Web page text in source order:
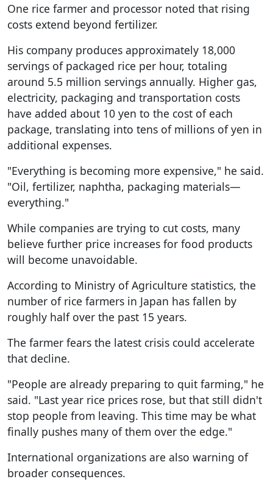
One rice farmer and processor noted that rising
costs extend beyond fertilizer.
His company produces approximately 18,000
servings of packaged rice per hour, totaling
around 5.5 million servings annually. Higher gas,
electricity, packaging and transportation costs
have added about 10 yen to the cost of each
package, translating into tens of millions of yen in
additional expenses.
"Everything is becoming more expensive," he said.
"Oil, fertilizer, naphtha, packaging materials—
everything."
While companies are trying to cut costs, many
believe further price increases for food products
will become unavoidable.
According to Ministry of Agriculture statistics, the
number of rice farmers in Japan has fallen by
roughly half over the past 15 years.
The farmer fears the latest crisis could accelerate
that decline.
"People are already preparing to quit farming," he
said. "Last year rice prices rose, but that still didn't
stop people from leaving. This time may be what
finally pushes many of them over the edge."
International organizations are also warning of
broader consequences.